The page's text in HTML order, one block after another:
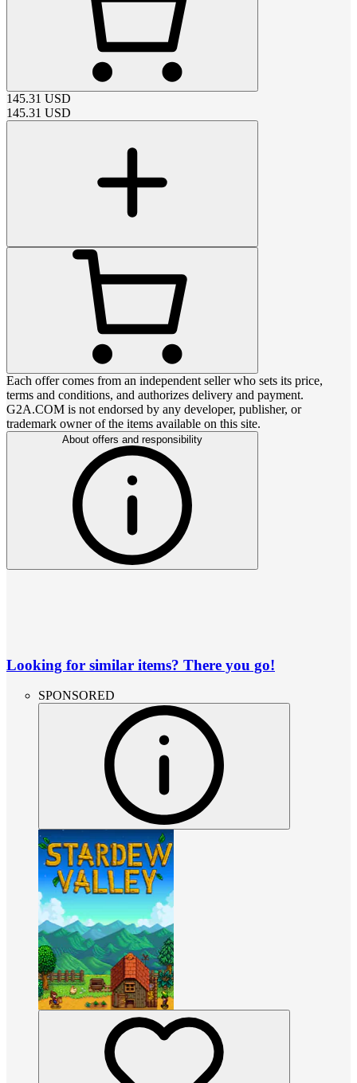
145.31 USD
145.31 USD
Each offer comes from an independent seller who sets its price,
terms and conditions, and authorizes delivery and payment.
G2A.COM is not endorsed by any developer, publisher, or
trademark owner of the items available on this site.
About offers and responsibility
Looking for similar items? There you go!
SPONSORED